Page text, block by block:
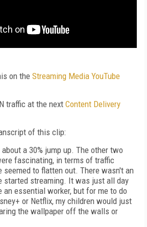
on the Streaming Media YouTube
traffic at the next Content Delivery
of this clip:
a 30% jump up. The other two
fascinating, in terms of traffic
seemed to flatten out. There wasn't an
started streaming. It was just all day
an essential worker, but for me to do
or Netflix, my children would just
the wallpaper off the walls or